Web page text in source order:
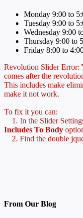
Monday 9:00 to
Tuesday 9:00 to
Wednesday 9:00
Thursday 9:00 to
Friday 8:00 to
Revolution Slider Error:
comes after the
This includes make
make it not work.
To fix it you can:
1. In the Slider
Includes To Body
2. Find the double
From Our Blog